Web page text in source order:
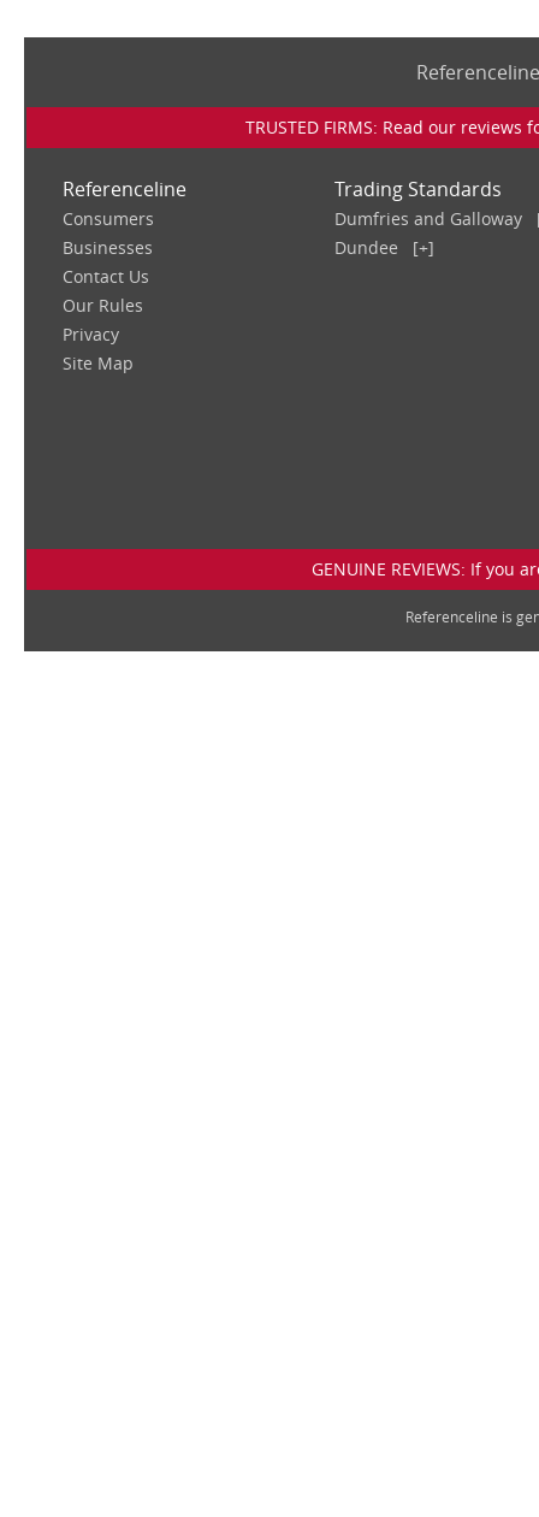
TRUSTED FIRMS: Read our
Referenceline
Consumers
Businesses
Contact Us
Our Rules
Privacy
Site Map
Trading Standards
Dumfries and Galloway
Dundee
[+]
GENUINE REVIEWS: If
Referenceline is